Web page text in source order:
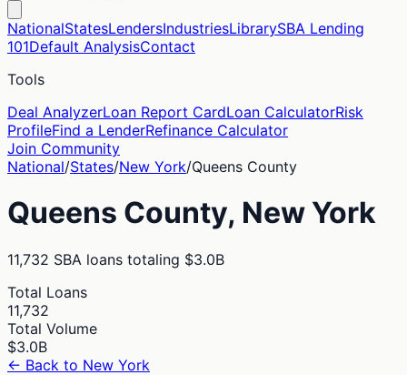
NationalStatesLendersIndustriesLibrarySBA Lending
101Default AnalysisContact
Tools
Deal AnalyzerLoan Report CardLoan CalculatorRisk
ProfileFind a LenderRefinance Calculator
Join Community
National/States/New York/Queens County
Queens County, New York
11,732 SBA loans totaling $3.0B
Total Loans
11,732
Total Volume
$3.0B
← Back to New York